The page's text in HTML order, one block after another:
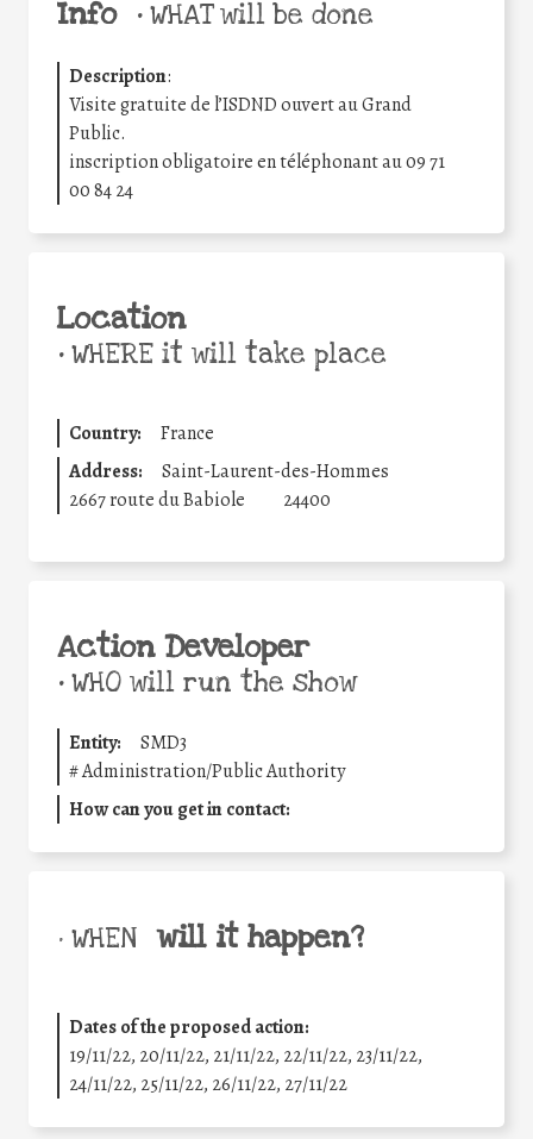
Info •WHAT will be done
Description:
Visite gratuite de l’ISDND ouvert au Grand
Public.
inscription obligatoire en téléphonant au 09 71
00 84 24
Location
•WHERE it will take place
Country:
France
Address:
Saint-Laurent-des-Hommes
2667 route du Babiole
24400
Action Developer
•WHO will run the show
Entity:
SMD3
#Administration/Public Authority
How can you get in contact:
• WHEN will it happen?
Dates of the proposed action:
19/11/22, 20/11/22, 21/11/22, 22/11/22, 23/11/22,
24/11/22, 25/11/22, 26/11/22, 27/11/22